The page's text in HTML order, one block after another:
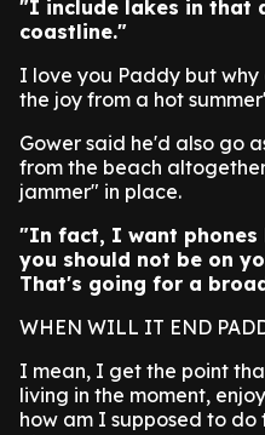
"I include lakes in that
coastline."
I love you Paddy but
the joy from a hot
Gower said he'd also go
from the beach
jammer" in place.
"In fact, I want phones
you should not be on
That's going for a
WHEN WILL IT END
I mean, I get the point
living in the moment,
how am I supposed to